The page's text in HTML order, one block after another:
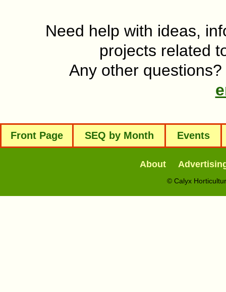
Need help with ideas,
projects related
Any other
Front Page SEQ by Month Events
About
© Calyx